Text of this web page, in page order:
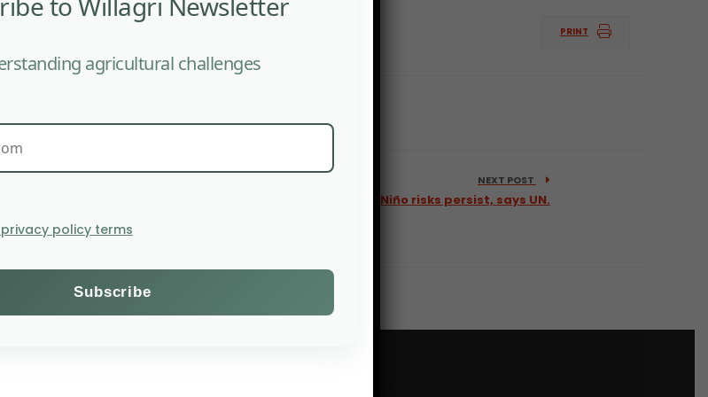
PRINT
NEXT POST
Food prices edge lower as El Niño risks persist, says UN.
agricultural challenges
policy terms